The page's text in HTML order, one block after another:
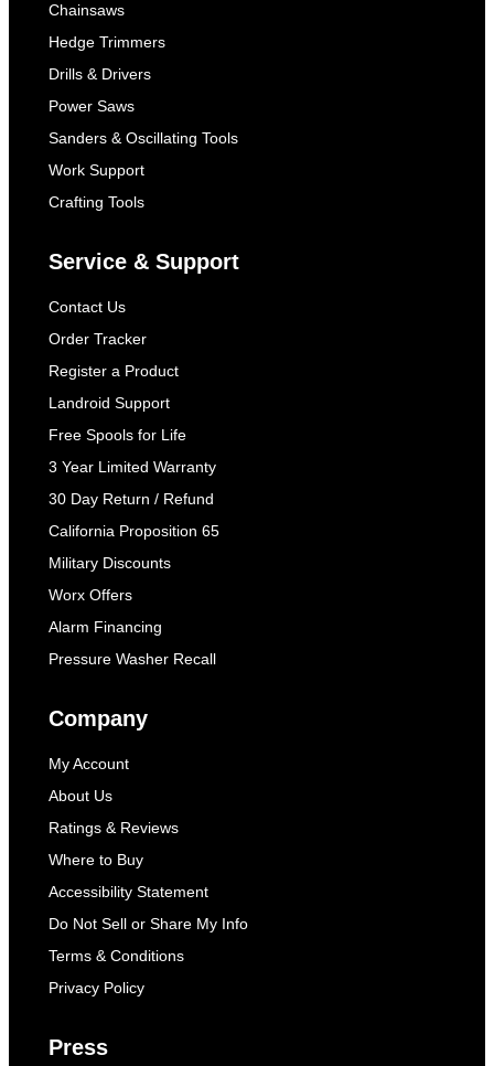
Chainsaws
Hedge Trimmers
Drills & Drivers
Power Saws
Sanders & Oscillating Tools
Work Support
Crafting Tools
Service & Support
Contact Us
Order Tracker
Register a Product
Landroid Support
Free Spools for Life
3 Year Limited Warranty
30 Day Return / Refund
California Proposition 65
Military Discounts
Worx Offers
Alarm Financing
Pressure Washer Recall
Company
My Account
About Us
Ratings & Reviews
Where to Buy
Accessibility Statement
Do Not Sell or Share My Info
Terms & Conditions
Privacy Policy
Press